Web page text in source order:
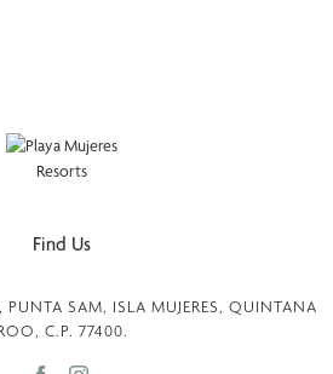
Find Us
PUNTA SAM, ISLA MUJERES, QUINTANA
C.P. 77400.